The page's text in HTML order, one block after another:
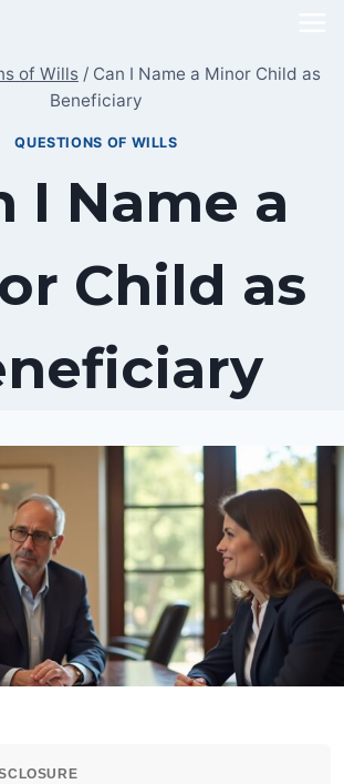
of Wills / Can I Name a Minor Child as
Beneficiary
QUESTIONS OF WILLS
I Name a
Child as